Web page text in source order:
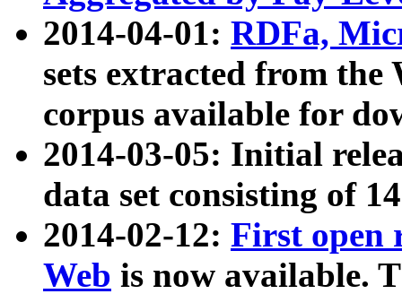
2014-04-01: RDFa,
sets extracted from
corpus available for
2014-03-05: Initial
data set consisting of
2014-02-12: First open
Web is now available.